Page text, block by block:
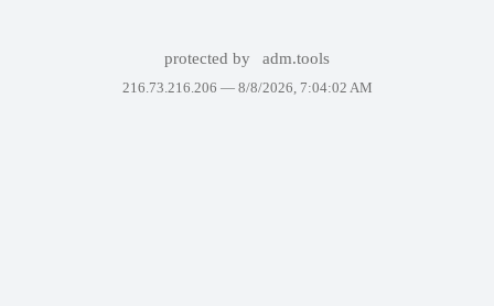
protected by adm.tools
216.73.216.206 — 8/8/2026, 7:04:02 AM